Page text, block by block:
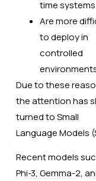
time systems
Are more
to deploy in
controlled
Due to these
the attention has
turned to Small
Language Models
Recent models
Phi-3, Gemma-2,